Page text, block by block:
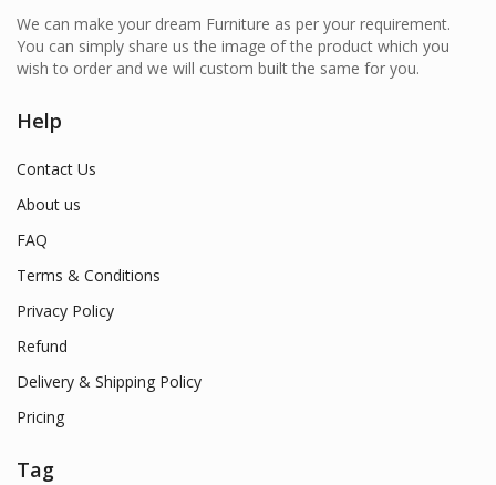
We can make your dream Furniture as per your requirement.
You can simply share us the image of the product which you
wish to order and we will custom built the same for you.
Help
Contact Us
About us
FAQ
Terms & Conditions
Privacy Policy
Refund
Delivery & Shipping Policy
Pricing
Tag